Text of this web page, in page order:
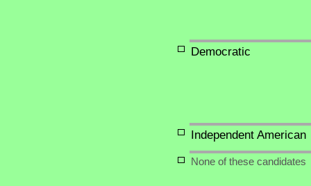
Democratic
Independent American
None of these candidates